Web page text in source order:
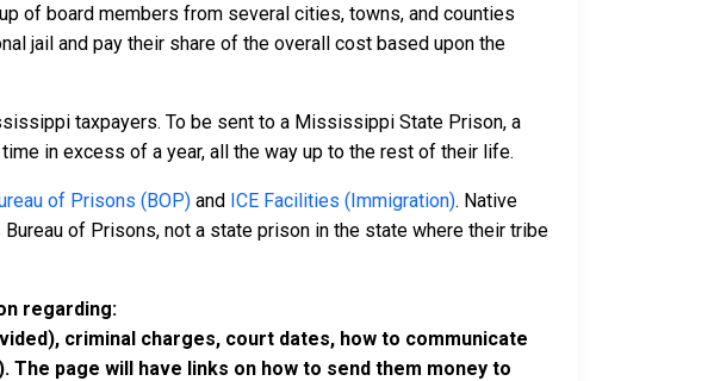
of board members from several cities, towns, and counties
jail and pay their share of the overall cost based upon the
taxpayers. To be sent to a Mississippi State Prison, a
in excess of a year, all the way up to the rest of their life.
of Prisons (BOP) and ICE Facilities (Immigration). Native
of Prisons, not a state prison in the state where their tribe
regarding:
criminal charges, court dates, how to communicate
page will have links on how to send them money to